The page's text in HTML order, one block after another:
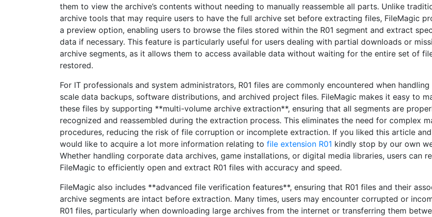
them to view the archive’s contents without needing to manually reassemble all parts. Unlike
archive tools that may require users to have the full archive set before extracting files, FileMagic
a preview option, enabling users to browse the files stored within the R01 segment and extract
data if necessary. This feature is particularly useful for users dealing with partial downloads or
archive segments, as it allows them to access available data without waiting for the entire set of
restored.
For IT professionals and system administrators, R01 files are commonly encountered when
scale data backups, software distributions, and archived project files. FileMagic makes it easy to
these files by supporting **multi-volume archive extraction**, ensuring that all segments are
recognized and reassembled during the extraction process. This eliminates the need for complex
procedures, reducing the risk of file corruption or incomplete extraction. If you liked this article
would like to acquire a lot more information relating to file extension R01 kindly stop by our own
Whether handling corporate data archives, game installations, or digital media libraries, users can
FileMagic to efficiently open and extract R01 files with accuracy and speed.
FileMagic also includes **advanced file verification features**, ensuring that R01 files and their
archive segments are intact before extraction. Many times, users may encounter corrupted or
R01 files, particularly when downloading large archives from the internet or transferring them